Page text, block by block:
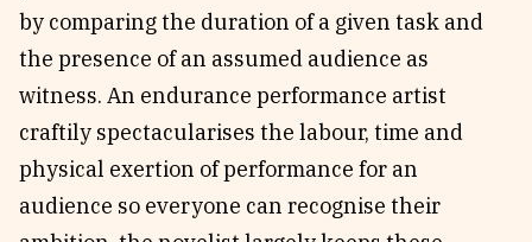
by comparing the duration of a given task and
the presence of an assumed audience as
witness. An endurance performance artist
craftily spectacularises the labour, time and
physical exertion of performance for an
audience so everyone can recognise their